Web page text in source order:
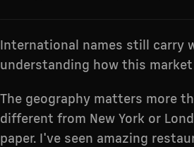
International names still carry
understanding how this
The geography matters more
different from New York or
paper. I've seen amazing